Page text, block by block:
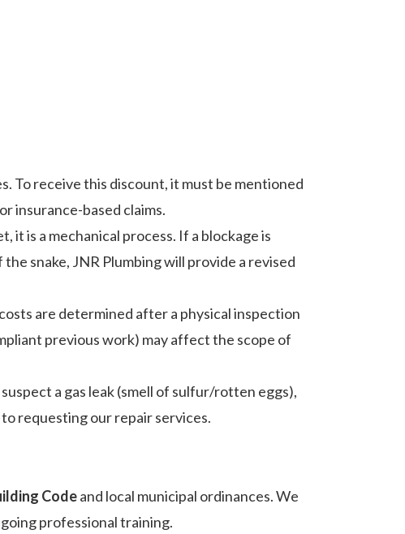
To receive this discount, it must be mentioned
insurance-based claims.
is a mechanical process. If a blockage is
snake, JNR Plumbing will provide a revised
are determined after a physical inspection
previous work) may affect the scope of
a gas leak (smell of sulfur/rotten eggs),
requesting our repair services.
Codeand local municipal ordinances. We
professional training.